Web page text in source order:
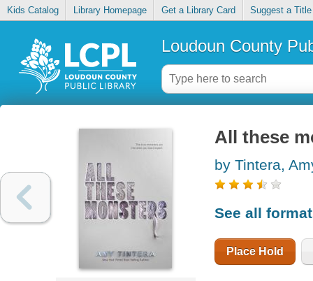
Kids Catalog Library Homepage Get a Library Card Suggest a Title
Loudoun County
All these
by Tintera,
See all
Place Hold